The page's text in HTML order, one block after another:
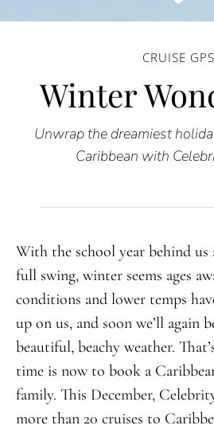
CRUISE GPS
Winter
Unwrap the dreamiest
Caribbean with
With the school year behind
full swing, winter seems ages
conditions and lower temps
up on us, and soon we’ll again
beautiful, beachy weather.
time is now to book a
family. This December,
more than 20 cruises to